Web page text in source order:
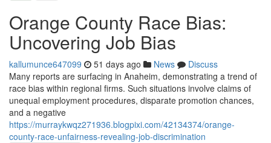
Orange County Race Bias:
Uncovering Job Bias
kallumunce647099 51 days ago News
Discuss
Many reports are surfacing in Anaheim, demonstrating a trend of
race bias within regional firms. Such situations involve claims of
unequal employment procedures, disparate promotion chances,
and a negative
https://murraykwqz271936.blogpixi.com/42134374/orange-
county-race-unfairness-revealing-job-discrimination